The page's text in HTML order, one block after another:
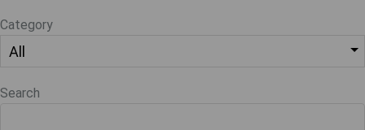
Category
Search